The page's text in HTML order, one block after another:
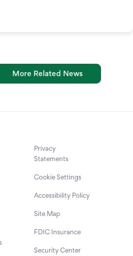
More Related News
Privacy
Statements
Cookie Settings
Accessibility Policy
Site Map
FDIC Insurance
Security Center